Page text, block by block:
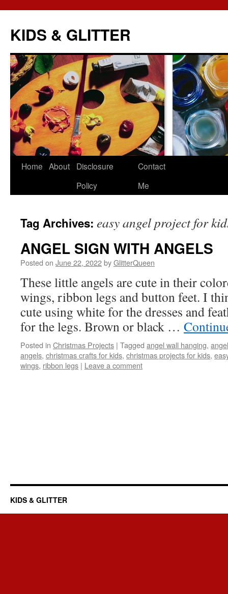
KIDS & GLITTER
Skip
Home About
Disclosure
Policy
Contact
Me
Tag Archives: easy angel project for
ANGEL SIGN WITH ANGELS
Posted on June 22, 2022byGlitterQueen
These little angels are cute in their
wings, ribbon legs and button feet. I
cute using white for the dresses and
for the legs. Brown or black …
Posted in Christmas Projects | Tagged angel wall hanging,
angels, christmas crafts for kids, christmas projects for kids,
wings, ribbon legs | Leave a comment
KIDS & GLITTER